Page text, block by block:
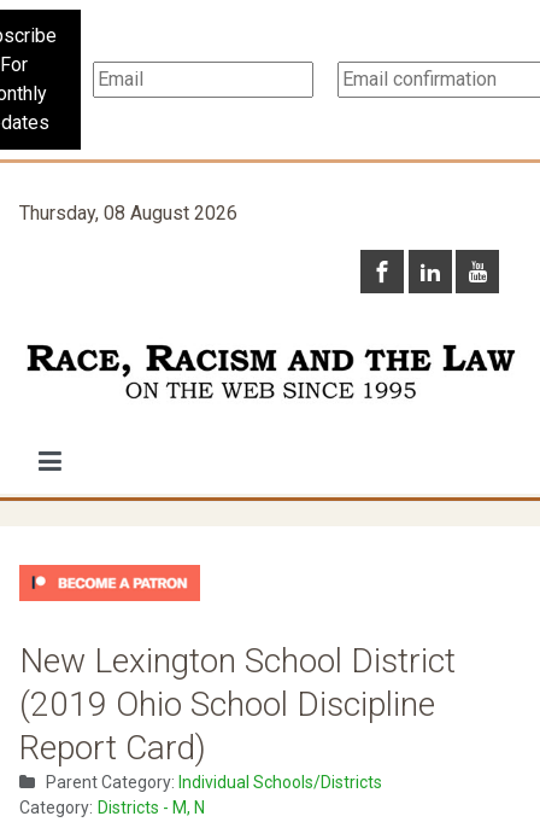
For
Thursday, 08 August 2026
New Lexington School District
(2019 Ohio School Discipline
Report Card)
Parent Category: Individual Schools/Districts
Category: Districts - M, N